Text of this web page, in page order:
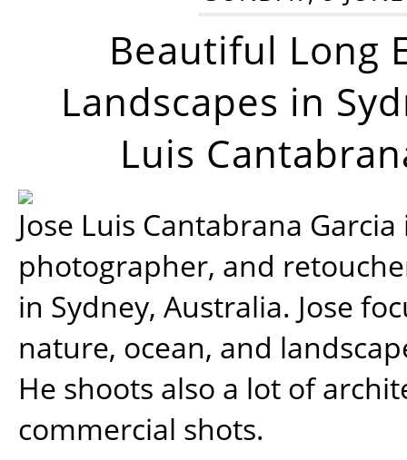
Beautiful Long
Landscapes in
Luis
Jose Luis Cantabrana
photographer, and
in Sydney, Australia. Jose
nature, ocean, and
He shoots also a lot of
commercial shots.